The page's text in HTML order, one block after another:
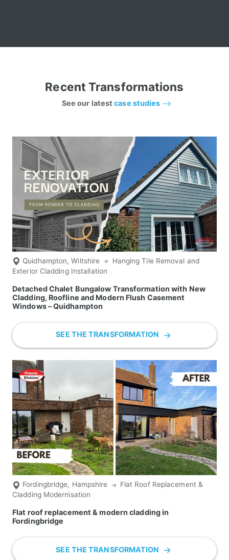
Recent Transformations
See our latestcase studies
Quidhampton, Wiltshire
Hanging Tile Removal and
Exterior Cladding Installation
Detached Chalet Bungalow Transformation with New
Cladding, Roofline and Modern Flush Casement
Windows – Quidhampton
SEE THE TRANSFORMATION
Fordingbridge, Hampshire
Flat Roof Replacement &
Cladding Modernisation
Flat roof replacement & modern cladding in
Fordingbridge
SEE THE TRANSFORMATION